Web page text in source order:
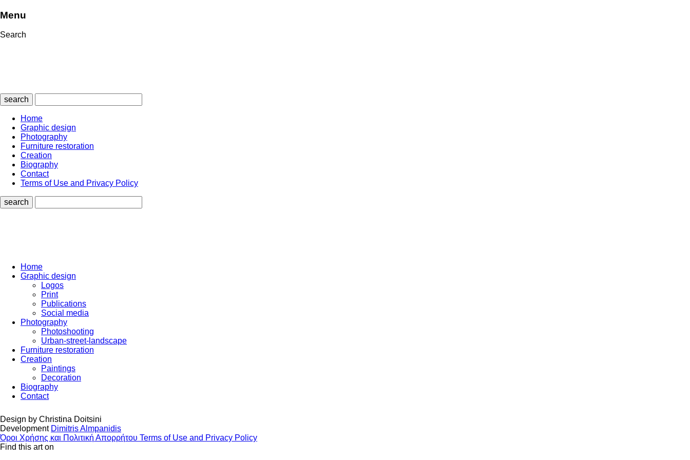
Menu
Search
search
Home
Graphic design
Photography
Furniture restoration
Creation
Biography
Contact
Terms of Use and Privacy Policy
search
Home
Graphic design
Logos
Print
Publications
Social media
Photography
Photoshooting
Urban-street-landscape
Furniture restoration
Creation
Paintings
Decoration
Biography
Contact
Design by Christina Doitsini
Development Dimitris Almpanidis
Όροι Χρήσης και Πολιτική Απορρήτου Terms of Use and Privacy Policy
Find this art on